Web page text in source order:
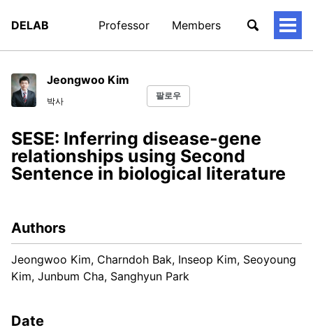
DELAB Professor Members
토
Jeongwoo Kim
박사
팔로우
SESE: Inferring disease-gene
relationships using Second
Sentence in biological literature
Authors
Jeongwoo Kim, Charndoh Bak, Inseop Kim, Seoyoung
Kim, Junbum Cha, Sanghyun Park
Date